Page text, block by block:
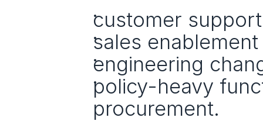
customer
sales
engineering
policy-heavy
procurement.